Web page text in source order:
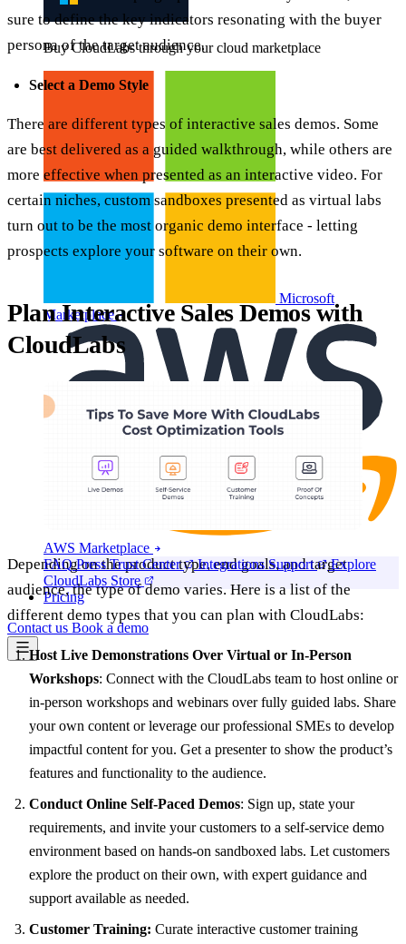
Buy CloudLabs through your cloud marketplace
Microsoft
Marketplace
AWS Marketplace
FAQ Press Trust Center Integrations Support
Explore
CloudLabs Store
Pricing
Contact us Book a demo
sure to define the key indicators resonating with the buyer
persona of the target audience.
Select a Demo Style
There are different types of interactive sales demos. Some
are best delivered as a guided walkthrough, while others are
more effective when presented as an interactive video. For
certain niches, custom sandboxes presented as virtual labs
turn out to be the most organic demo interface - letting
prospects explore your software on their own.
Plan Interactive Sales Demos with
CloudLabs
Depending on the product type, end goals, and target
audience, the type of demo varies. Here is a list of the
different demo types that you can plan with CloudLabs:
Host Live Demonstrations Over Virtual or In-Person
Workshops: Connect with the CloudLabs team to host online or
in-person workshops and webinars over fully guided labs. Share
your own content or leverage our professional SMEs to develop
impactful content for you. Get a presenter to show the product’s
features and functionality to the audience.
Conduct Online Self-Paced Demos: Sign up, state your
requirements, and invite your customers to a self-service demo
environment based on hands-on sandboxed labs. Let customers
explore the product on their own, with expert guidance and
support available as needed.
Customer Training: Curate interactive customer training